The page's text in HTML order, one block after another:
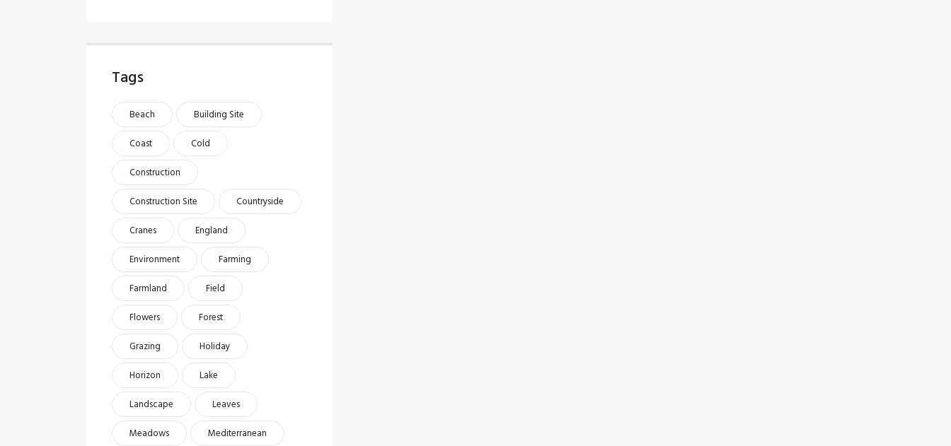
Tags
Beach
Building Site
Coast
Cold
Construction
Construction Site
Countryside
Cranes
England
Environment
Farming
Farmland
Field
Flowers
Forest
Grazing
Holiday
Horizon
Lake
Landscape
Leaves
Meadows
Mediterranean